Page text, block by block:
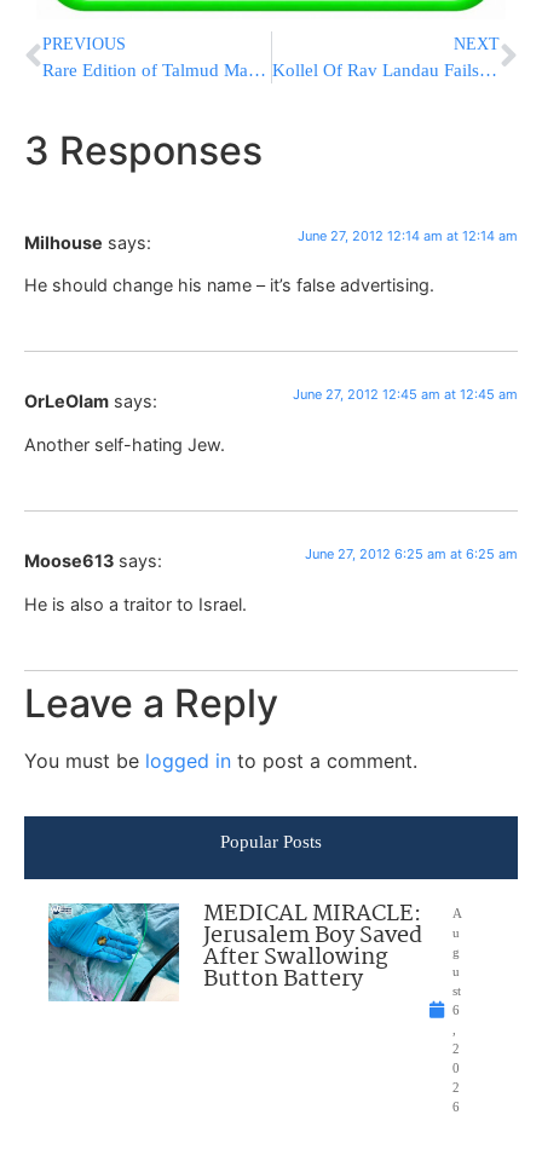
PREVIOUS
Rare Edition of Talmud May Yield Big Bucks
NEXT
Kollel Of Rav Landau Fails State Inspection
3 Responses
Milhouse says: June 27, 2012 12:14 am at 12:14 am
He should change his name – it’s false advertising.
OrLeOlam says: June 27, 2012 12:45 am at 12:45 am
Another self-hating Jew.
Moose613 says: June 27, 2012 6:25 am at 6:25 am
He is also a traitor to Israel.
Leave a Reply
You must be logged in to post a comment.
Popular Posts
MEDICAL MIRACLE:
Jerusalem Boy Saved
After Swallowing
Button Battery
A
u
g
u
st
6
2
0
2
6